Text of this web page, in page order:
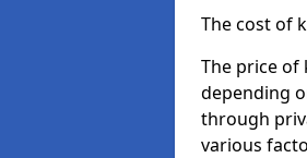
The cost of
The price of
depending
through
various